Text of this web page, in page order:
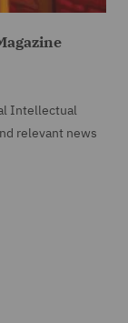
Intellectual
relevant news